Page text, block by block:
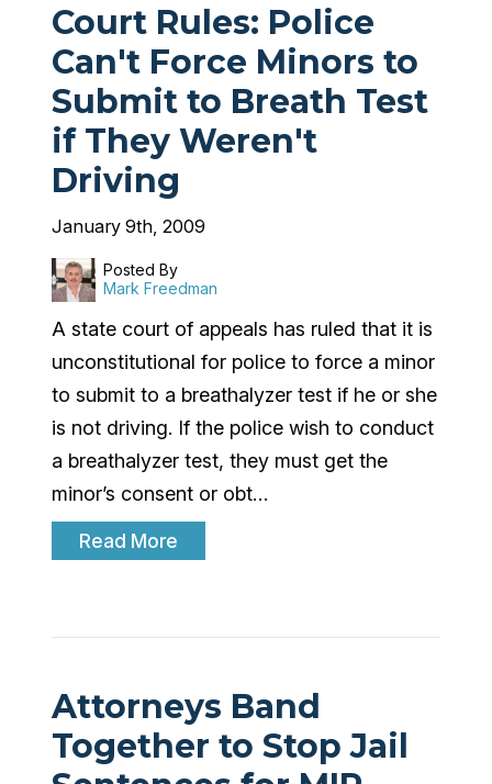
Court Rules: Police
Can't Force Minors to
Submit to Breath Test
if They Weren't
Driving
January 9th, 2009
Posted By
Mark Freedman
A state court of appeals has ruled that it is
unconstitutional for police to force a minor
to submit to a breathalyzer test if he or she
is not driving. If the police wish to conduct
a breathalyzer test, they must get the
minor’s consent or obt…
Read More
Attorneys Band
Together to Stop Jail